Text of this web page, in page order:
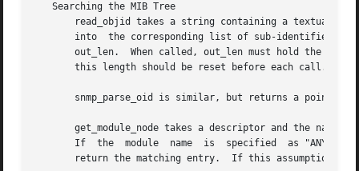
   Searching the MIB Tree
read_objid takes a string containing a textual
into  the corresponding list of sub-identifiers.
out_len.  When called, out_len must hold the
this length should be reset before each call.
snmp_parse_oid is similar, but returns a pointer
get_module_node takes a descriptor and the name
       If  the	module	name  is  specified  as "ANY", then this routine will assume that the descriptor given is unique within the tree, and will
return the matching entry.  If this assumption